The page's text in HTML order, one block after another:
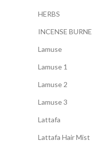
HERBS
INCENSE
Lamuse
Lamuse 1
Lamuse 2
Lamuse 3
Lattafa
Lattafa Hair Mist